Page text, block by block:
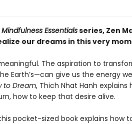
Mindfulness Essentialsseries, Zen
our dreams in this very
The aspiration to
Earth’s—can give us the energy
to Dream, Thich Nhat Hanh explains
how to keep that desire alive.
pocket-sized book explains how